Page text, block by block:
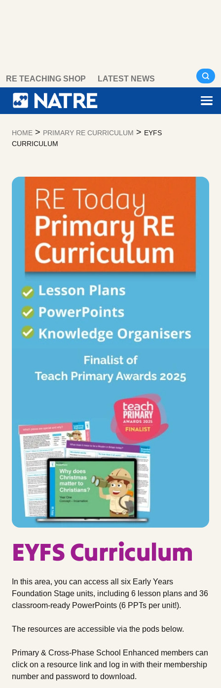
content
RE TEACHING SHOP LATEST NEWS
HOME > PRIMARY RE CURRICULUM > EYFS
CURRICULUM
EYFS Curriculum
In this area, you can access all six Early Years
Foundation Stage units, including 6 lesson plans and 36
classroom-ready PowerPoints (6 PPTs per unit!).
The resources are accessible via the pods below.
Primary & Cross-Phase School Enhanced members can
click on a resource link and log in with their membership
number and password to download.